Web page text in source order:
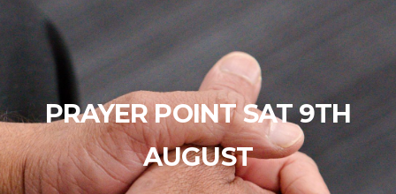
PRAYER POINT SAT 9TH
AUGUST